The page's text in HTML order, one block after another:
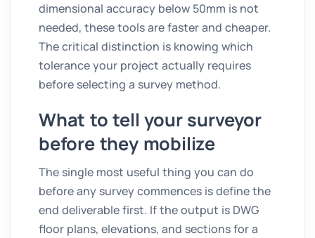
dimensional accuracy below 50mm is not
needed, these tools are faster and cheaper.
The critical distinction is knowing which
tolerance your project actually requires
before selecting a survey method.
What to tell your surveyor
before they mobilize
The single most useful thing you can do
before any survey commences is define the
end deliverable first. If the output is DWG
floor plans, elevations, and sections for a